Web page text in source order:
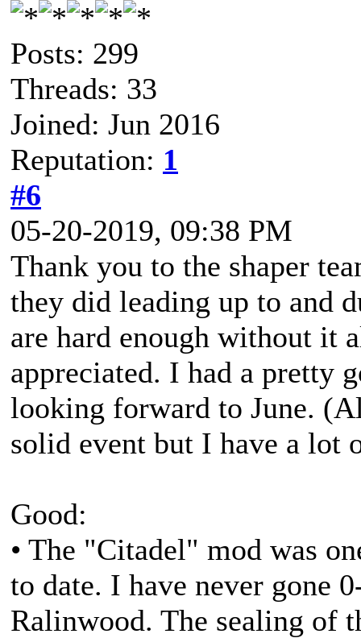
Posts: 299
Threads: 33
Joined: Jun 2016
Reputation: 1
#6
05-20-2019, 09:38 PM
Thank you to the shaper
they did leading up to and
are hard enough without it
appreciated. I had a pretty
looking forward to June.
solid event but I have a lot
Good:
• The "Citadel" mod was
to date. I have never gone
Ralinwood. The sealing of